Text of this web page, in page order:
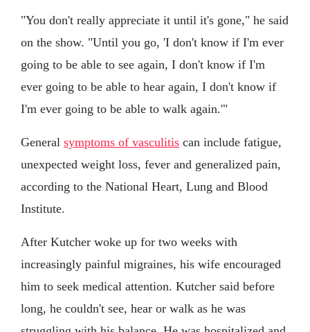
"You don't really appreciate it until it's gone," he said
on the show. "Until you go, 'I don't know if I'm ever
going to be able to see again, I don't know if I'm
ever going to be able to hear again, I don't know if
I'm ever going to be able to walk again.'"
General symptoms of vasculitis can include fatigue,
unexpected weight loss, fever and generalized pain,
according to the National Heart, Lung and Blood
Institute.
After Kutcher woke up for two weeks with
increasingly painful migraines, his wife encouraged
him to seek medical attention. Kutcher said before
long, he couldn't see, hear or walk as he was